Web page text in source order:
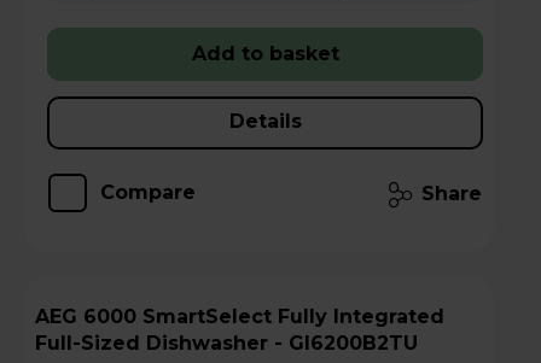
Add to basket
Details
Compare Share
AEG 6000 SmartSelect Fully Integrated
Full-Sized Dishwasher - GI6200B2TU